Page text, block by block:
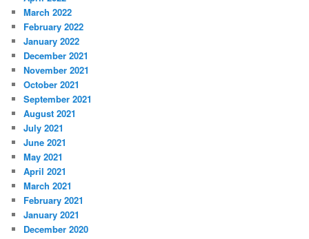
March 2022
February 2022
January 2022
December 2021
November 2021
October 2021
September 2021
August 2021
July 2021
June 2021
May 2021
April 2021
March 2021
February 2021
January 2021
December 2020